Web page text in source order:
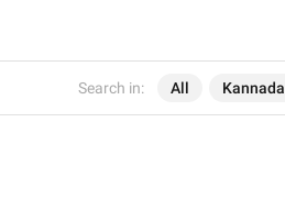
Search in: All Kannada